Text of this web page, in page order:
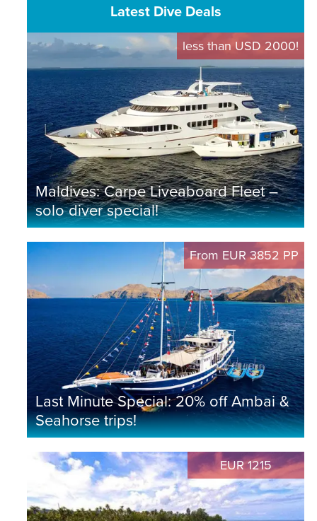
Latest Dive Deals
less than USD 2000!
Maldives: Carpe Liveaboard Fleet –
solo diver special!
From EUR 3852 PP
Last Minute Special: 20% off Ambai &
Seahorse trips!
EUR 1215